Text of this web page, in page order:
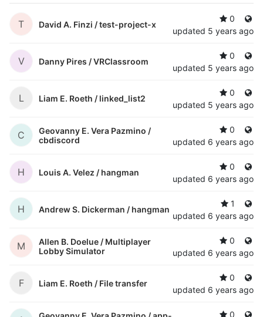
T David A. Finzi /test-project-x
0
updated 5 years ago
V Danny Pires /VRClassroom
0
updated 5 years ago
L Liam E. Roeth / linked_list2
0
updated 5 years ago
C
Geovanny E. Vera Pazmino /
cbdiscord
0
updated 6 years ago
H Louis A. Velez / hangman
0
updated 6 years ago
H Andrew S. Dickerman / hangman
1
updated 6 years ago
M Allen B. Doelue / Multiplayer
Lobby Simulator
0
updated 6 years ago
F Liam E. Roeth / File transfer
0
updated 6 years ago
0